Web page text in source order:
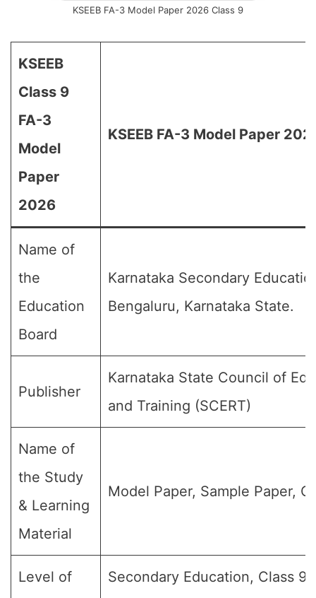
KSEEB FA-3 Model Paper 2026 Class 9
KSEEB
Class 9
FA-3
Model
Paper
2026
KSEEB FA-3 Model Paper
Name of
the
Education
Board
Karnataka Secondary
Bengaluru, Karnataka State.
Publisher
Karnataka State Council of
and Training (SCERT)
Name of
the Study
& Learning
Material
Model Paper, Sample Paper,
Level of
Secondary Education, Class